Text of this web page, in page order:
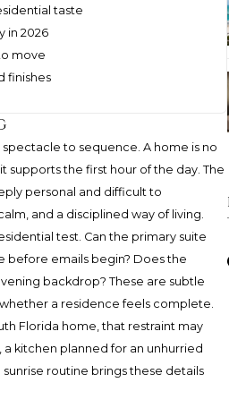
taste
in 2026
move
finishes
to sequence. A home is no
supports the first hour of the day. The
personal and difficult to
and a disciplined way of living.
test. Can the primary suite
before emails begin? Does the
backdrop? These are subtle
a residence feels complete.
Florida home, that restraint may
kitchen planned for an unhurried
routine brings these details